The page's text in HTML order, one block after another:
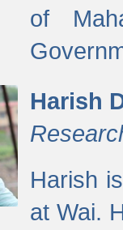
of
Harish
Harish
at Wai.